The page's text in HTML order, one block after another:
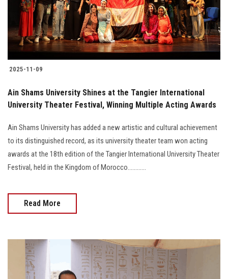
2025-11-09
Ain Shams University Shines at the Tangier International
University Theater Festival, Winning Multiple Acting Awards
Ain Shams University has added a new artistic and cultural achievement
to its distinguished record, as its university theater team won acting
awards at the 18th edition of the Tangier International University Theater
Festival, held in the Kingdom of Morocco............
Read More